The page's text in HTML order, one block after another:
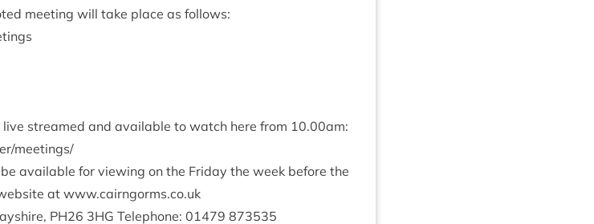
meet­ing will take place as follows:
streamed and avail­able to watch here from 10.00am:
​m​e​e​t​ings/
avail­able for view­ing on the Fri­day the week before the
at www​.cairngorms​.co​.uk
PH26 3HG Tele­phone: 01479 873535